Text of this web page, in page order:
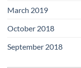
March 2019
October 2018
September 2018